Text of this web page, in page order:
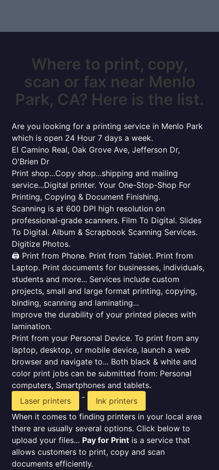
Where to print, copy,
scan or fax near Menlo
Park, CA? Here is the list.
Are you looking for a printing service in Menlo Park
which is open 24 Hour 7 days a week.
El Camino Real, Oak Grove Ave, Jefferson Dr,
O'Brien Dr
Print shop...Copy shop...shipping and mailing
service...Digital printer. Your One-Stop-Shop For
Printing, Copying & Document Finishing.
Scanning is at 600 DPI high resolution on
professional-grade scanners. Film To Digital. Slides
To Digital. Album & Scrapbook Scanning Services.
Digitize Photos.
🖨️ Print from Phone. Print from Tablet. Print from
Laptop. Print documents for businesses, individuals,
students and more... Services include custom
projects, small and large format printing, copying,
binding, scanning and laminating...
Improve the durability of your printed pieces with
lamination.
Print from your Personal Device. To print from any
laptop, desktop, or mobile device, launch a web
browser and navigate to... Both black & white and
color print jobs can be submitted from: Personal
computers, Smartphones and tablets.
Laser printers
-
Ink printers
When it comes to finding printers in your local area
there are usually several options. Click below to
upload your files... Pay for Print is a service that
allows customers to print, copy and scan
documents efficiently.